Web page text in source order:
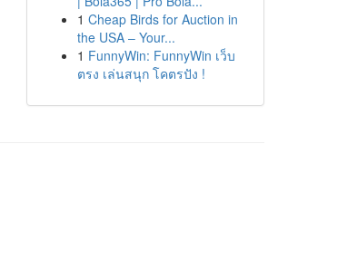
1 Cheap Birds for Auction in
the USA – Your...
1 FunnyWin: FunnyWin เว็บ
ตรง เล่นสนุก โคตรปัง !